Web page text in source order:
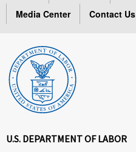
Media Center
Contact Us
U.S. DEPARTMENT OF LABOR